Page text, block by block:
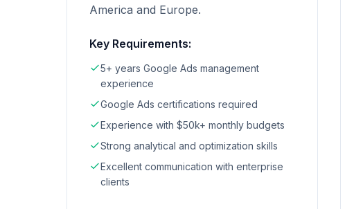
America and Europe.
Key Requirements:
5+ years Google Ads management
experience
Google Ads certifications required
Experience with $50k+ monthly budgets
Strong analytical and optimization skills
Excellent communication with enterprise
clients